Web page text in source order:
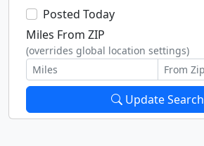
Posted Today
Miles From ZIP
(overrides global location settings)
Update Search